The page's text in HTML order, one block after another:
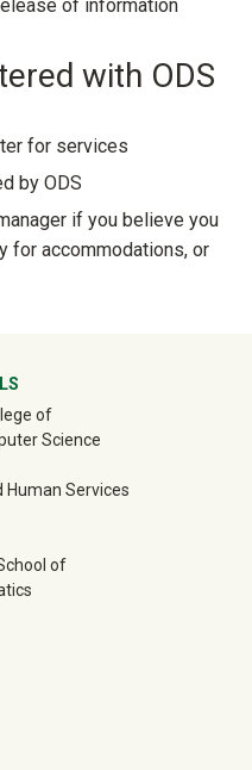
of information
with ODS
for services
by ODS
if you believe you
for accommodations, or
Footer
of
Science
Human Services
of